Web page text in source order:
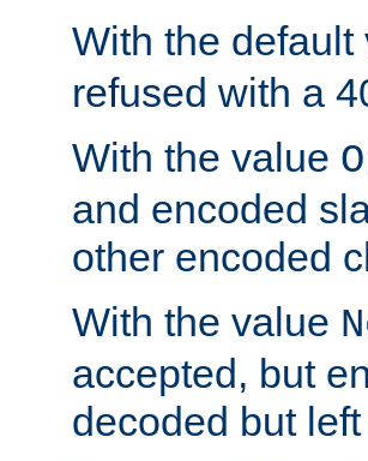
With the default
refused with a
With the value
and encoded
other encoded
With the value
accepted, but
decoded but